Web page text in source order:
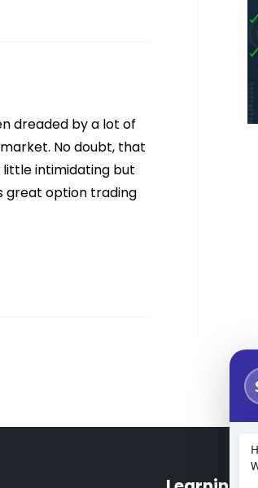
dreaded by a lot of
No doubt, that
intimidating but
great option trading